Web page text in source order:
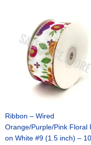
Holiday
Green
Gold
(12pc)
quantity
Ribbon – Wired
Orange/Purple/Pink Floral
on White #9 (1.5 inch) – 10
$14.29.
is:
$9.75.